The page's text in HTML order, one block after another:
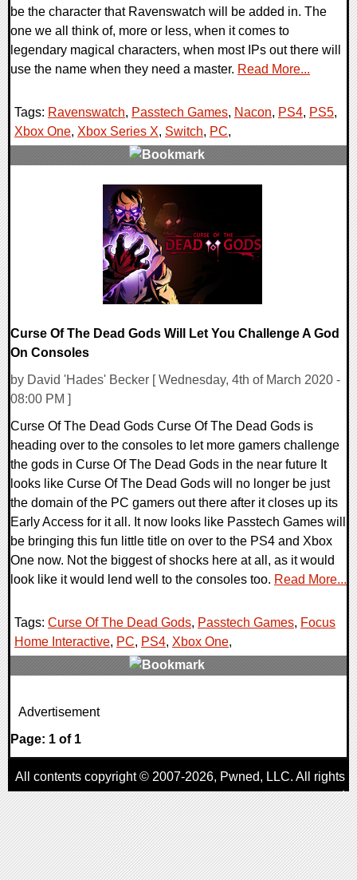
be the character that Ravenswatch will be added in. The
one we all think of, more or less, when it comes to
legendary magical characters, when most IPs out there will
use the name when they need a master. Read More...
Tags: Ravenswatch, Passtech Games, Nacon, PS4, PS5,
Xbox One, Xbox Series X, Switch, PC,
Curse Of The Dead Gods Will Let You Challenge A God
On Consoles
by David 'Hades' Becker [ Wednesday, 4th of March 2020 -
08:00 PM ]
Curse Of The Dead Gods Curse Of The Dead Gods is
heading over to the consoles to let more gamers challenge
the gods in Curse Of The Dead Gods in the near future It
looks like Curse Of The Dead Gods will no longer be just
the domain of the PC gamers out there after it closes up its
Early Access for it all. It now looks like Passtech Games will
be bringing this fun little title on over to the PS4 and Xbox
One now. Not the biggest of shocks here at all, as it would
look like it would lend well to the consoles too. Read More...
Tags: Curse Of The Dead Gods, Passtech Games, Focus
Home Interactive, PC, PS4, Xbox One,
0 Comments
Advertisement
Page: 1 of 1
All contents copyright © 2007-2026, Pwned, LLC. All rights
reserved